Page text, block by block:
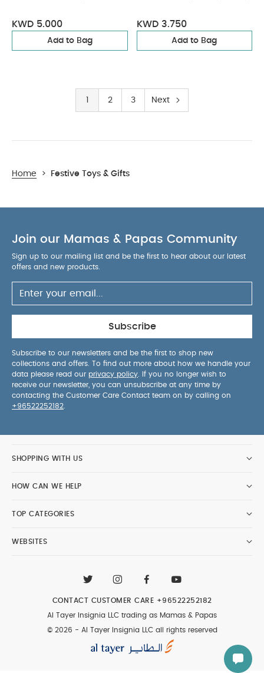
KWD 5.000
Add to Bag
KWD 3.750
Add to Bag
2 3 Next
Home > Festive Toys & Gifts
Join our Mamas & Papas Community
Sign up to our mailing list and be the first to hear about our latest
offers and new products.
Subscribe
Subscribe to our newsletters and be the first to shop new
collections and offers. To find out more about how we handle your
data please read our privacy policy . If you no longer wish to
receive our newsletter, you can unsubscribe at any time by
contacting the Customer Care Contact team on by calling on
+96522252182
SHOPPING WITH US
HOW CAN WE HELP
TOP CATEGORIES
WEBSITES
Al Tayer Insignia LLC trading as Mamas & Papas
© 2026 - Al Tayer Insignia LLC all rights reserved
CONTACT CUSTOMER CARE +96522252182